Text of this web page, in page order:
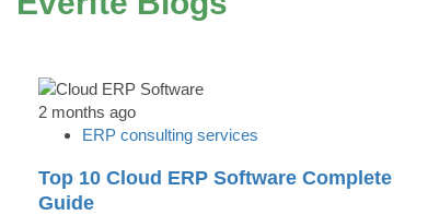
2 months ago
ERP consulting services
Top 10 Cloud ERP Software Complete
Guide